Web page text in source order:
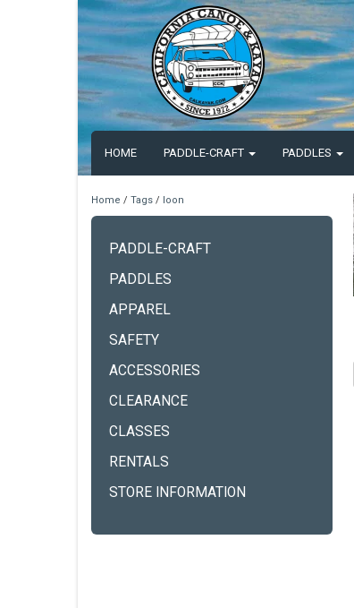
HOME PADDLE-CRAFT PADDLES
Home / Tags / loon
PADDLE-CRAFT
PADDLES
APPAREL
SAFETY
ACCESSORIES
CLEARANCE
CLASSES
RENTALS
STORE INFORMATION